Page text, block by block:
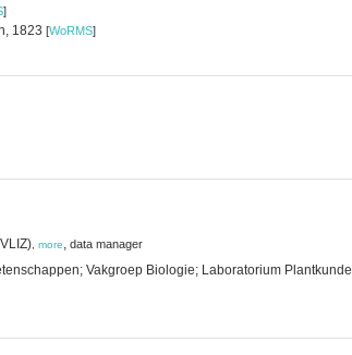
]
1823 [WoRMS]
more, data manager
Vakgroep Biologie; Laboratorium Plantkunde